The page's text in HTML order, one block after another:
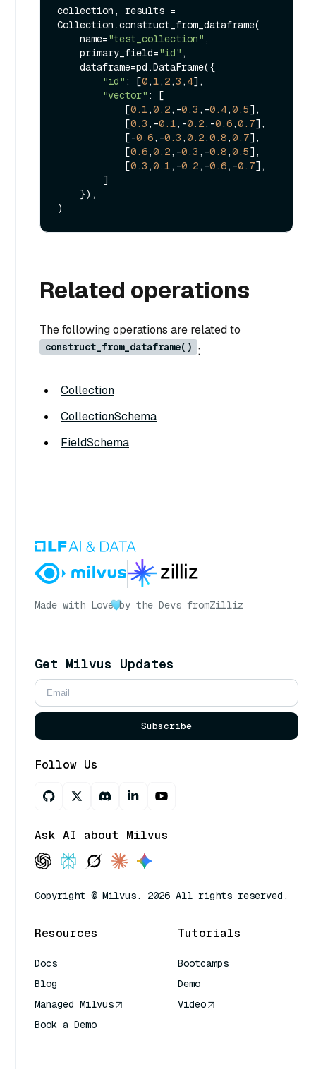
collection, results =
Collection.construct_from_dataframe(
    name=
"test_collection" ,
    primary_field=
"id" ,
"id" : [0,1, 2,3 , 4],
"vector" : [
            [
0.1,0.2,-0.3 ,-0.4,0.5],
            [
0.3 ,-0.1,-0.2,-0.6,0.7],
            [-
0.6,-0.3 ,0.2,0.8,0.7],
            [
0.6,0.2,-0.3 ,-0.8,0.5],
            [
0.3 ,0.1,-0.2,-0.6,-0.7],
Related operations
The following operations are related to
construct_from_dataframe() :
Collection
CollectionSchema
FieldSchema
Made with Love by the Devs fromZilliz
Get Milvus Updates
Subscribe
Follow Us
Ask AI about Milvus
Copyright © Milvus. 2026 All rights reserved.
Resources
Docs
Blog
Managed Milvus
Book a Demo
Tutorials
Bootcamps
Demo
Video